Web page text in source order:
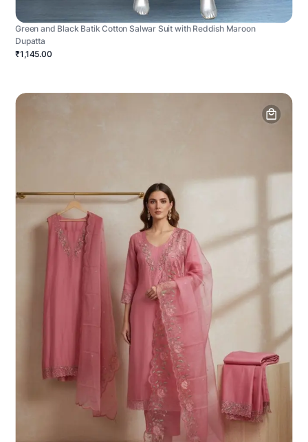
Green and Black Batik Cotton Salwar Suit with Reddish Maroon
Dupatta
₹1,145.00